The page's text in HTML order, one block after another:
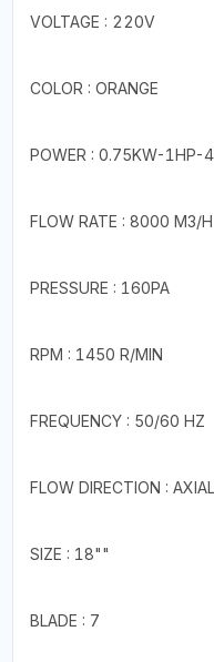
VOLTAGE : 220V
COLOR : ORANGE
POWER : 0.75KW-1HP-
FLOW RATE : 8000 M3/H
PRESSURE : 160PA
RPM : 1450 R/MIN
FREQUENCY : 50/60 HZ
FLOW DIRECTION :
SIZE : 18""
BLADE : 7